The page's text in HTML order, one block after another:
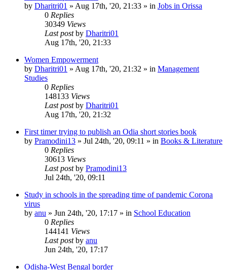
by Dharitri01 » Aug 17th, '20, 21:33 » in Jobs in Orissa
0 Replies
30349 Views
Last postby Dharitri01
Aug 17th, '20, 21:33
Women Empowerment
by Dharitri01 » Aug 17th, '20, 21:32 » in Management
Studies
0 Replies
148133 Views
Last postby Dharitri01
Aug 17th, '20, 21:32
First timer trying to publish an Odia short stories book
by Pramodini13 » Jul 24th, '20, 09:11 » in Books & Literature
0 Replies
30613 Views
Last postby Pramodini13
Jul 24th, '20, 09:11
Study in schools in the spreading time of pandemic Corona
virus
by anu » Jun 24th, '20, 17:17 » in School Education
0 Replies
144141 Views
Last postby anu
Jun 24th, '20, 17:17
Odisha-West Bengal border